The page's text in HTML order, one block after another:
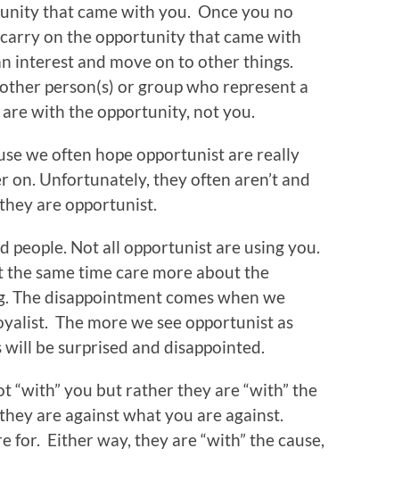
that came with you. Once you no
on the opportunity that came with
interest and move on to other things.
person(s) or group who represent a
with the opportunity, not you.
we often hope opportunist are really
on. Unfortunately, they often aren’t and
are opportunist.
people. Not all opportunist are using you.
same time care more about the
disappointment comes when we
The more we see opportunist as
be surprised and disappointed.
“with” you but rather they are “with” the
are against what you are against.
for. Either way, they are “with” the cause,